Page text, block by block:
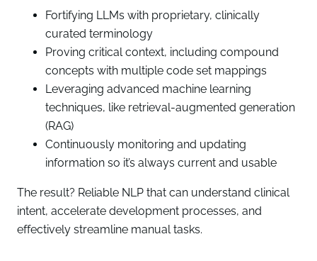
Fortifying LLMs with proprietary, clinically
curated terminology
Proving critical context, including compound
concepts with multiple code set mappings
Leveraging advanced machine learning
techniques, like retrieval-augmented generation
(RAG)
Continuously monitoring and updating
information so it’s always current and usable
The result? Reliable NLP that can understand clinical
intent, accelerate development processes, and
effectively streamline manual tasks.